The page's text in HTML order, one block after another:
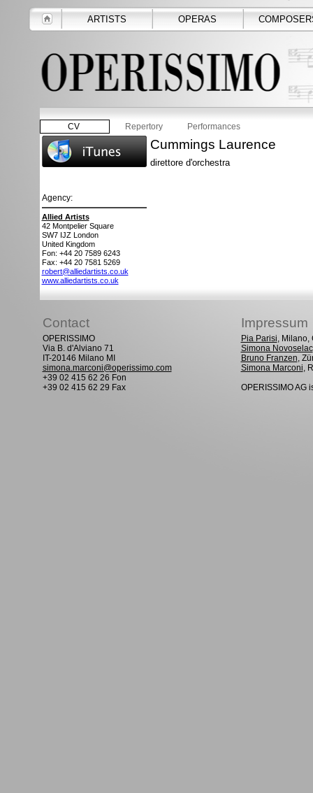
ARTISTS OPERAS
CV Repertory Performances
Agency:
Allied Artists
42 Montpelier Square
SW7 IJZ London
United Kingdom
Fon: +44 20 7589 6243
Fax: +44 20 7581 5269
robert@alliedartists.co.uk
www.alliedartists.co.uk
Cummings Laurence
direttore d'orchestra
Contact Impressum
OPERISSIMO
Via B. d'Alviano 71
IT-20146 Milano MI
simona.marconi@operissimo.com
+39 02 415 62 26 Fon
+39 02 415 62 29 Fax
Pia Parisi, Milano,
Simona Novoselac
Bruno Franzen,
Simona Marconi,
OPERISSIMO AG